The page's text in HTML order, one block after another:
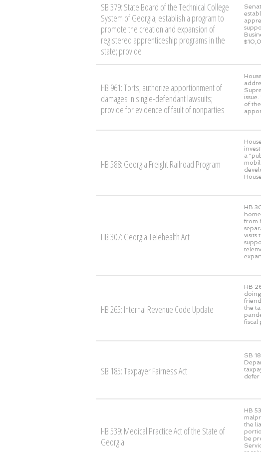
SB 379: State Board of the Technical College
System of Georgia; establish a program to
promote the creation and expansion of
registered apprenticeship programs in the
state; provide
HB 961: Torts; authorize apportionment of
damages in single-defendant lawsuits;
provide for evidence of fault of nonparties
of
HB 588: Georgia Freight Railroad Program
a
HB 307: Georgia Telehealth Act
HB
from
visits
HB 265: Internal Revenue Code Update
HB
the
fiscal
SB 185: Taxpayer Fairness Act
SB
defer
HB 539: Medical Practice Act of the State of
Georgia
HB
the
be